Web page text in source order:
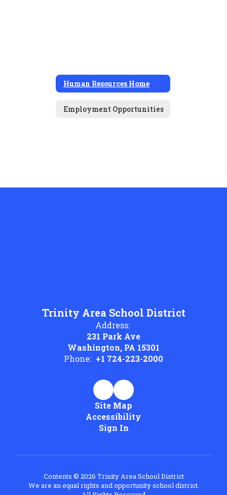
Human Resources Home
Employment Opportunities
Trinity Area School District
Address:
231 Park Ave
Washington, PA 15301
Phone: +1 724-223-2000
Site Map
Accessibility
Sign In
Contents © 2026 Trinity Area School District
We are an equal rights and opportunity school district.